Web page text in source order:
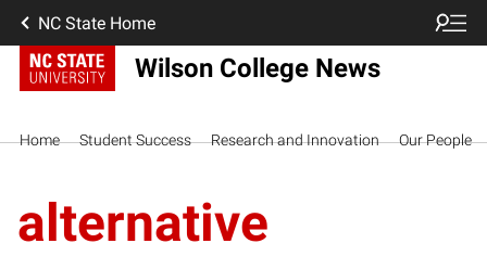
NC State Home
Wilson College News
Home Student Success Research and Innovation Our People
alternative